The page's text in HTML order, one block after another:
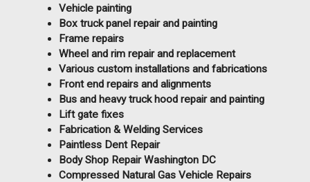
Vehicle painting
Box truck panel repair and painting
Frame repairs
Wheel and rim repair and replacement
Various custom installations and fabrications
Front end repairs and alignments
Bus and heavy truck hood repair and painting
Lift gate fixes
Fabrication & Welding Services
Paintless Dent Repair
Body Shop Repair Washington DC
Compressed Natural Gas Vehicle Repairs